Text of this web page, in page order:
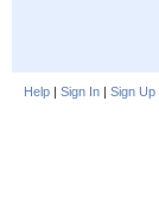
Help | Sign In | Sign Up